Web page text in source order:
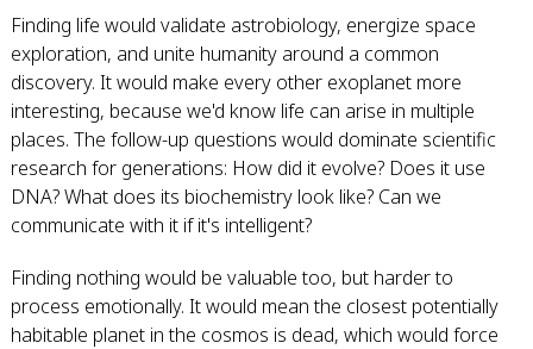
Finding life would validate astrobiology, energize space
exploration, and unite humanity around a common
discovery. It would make every other exoplanet more
interesting, because we'd know life can arise in multiple
places. The follow-up questions would dominate scientific
research for generations: How did it evolve? Does it use
DNA? What does its biochemistry look like? Can we
communicate with it if it's intelligent?
Finding nothing would be valuable too, but harder to
process emotionally. It would mean the closest potentially
habitable planet in the cosmos is dead, which would force